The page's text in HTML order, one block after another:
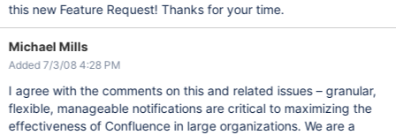
this new Feature Request! Thanks for your time.
Michael Mills
Added 7/3/08 4:28 PM
I agree with the comments on this and related issues – granular,
flexible, manageable notifications are critical to maximizing the
effectiveness of Confluence in large organizations. We are a